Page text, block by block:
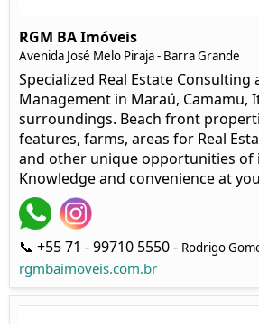
RGM BA Imóveis
Avenida José Melo Piraja - Barra Grande
Specialized Real Estate
Management in Maraú, Camamu,
surroundings. Beach front
features, farms, areas for Real
and other unique opportunities of
Knowledge and convenience at
📞 +55 71 - 99710 5550 - Rodrigo
rgmbaimoveis.com.br